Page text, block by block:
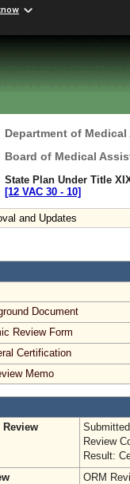
Department of
Board of Medical
State Plan Under Title
[12 VAC 30 ‑ 10]
and Updates
Document
Review Form
Certification
Memo
Review
Review
Result:
ORM